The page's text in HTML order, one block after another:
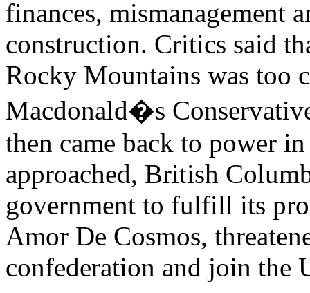
finances, mismanagement
construction. Critics said
Rocky Mountains was too
Macdonald�s
then came back to power
approached, British
government to fulfill its
Amor De Cosmos,
confederation and join the